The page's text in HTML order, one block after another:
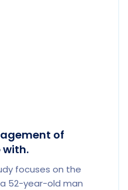
of
with.
focuses on the
52-year-old man